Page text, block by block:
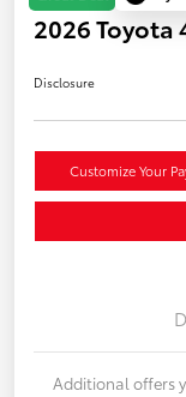
2026 Toyota
Disclosure
Customize Your
Additional offers